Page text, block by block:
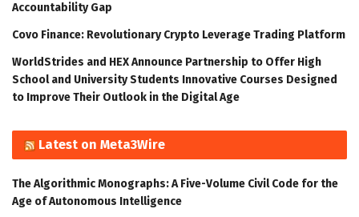
Accountability Gap
Covo Finance: Revolutionary Crypto Leverage Trading Platform
WorldStrides and HEX Announce Partnership to Offer High
School and University Students Innovative Courses Designed
to Improve Their Outlook in the Digital Age
Latest on Meta3Wire
The Algorithmic Monographs: A Five-Volume Civil Code for the
Age of Autonomous Intelligence